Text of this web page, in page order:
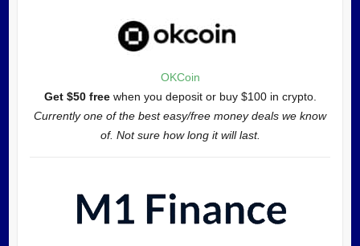
OKCoin
Get $50 freewhen you deposit or buy $100 in crypto.
Currently one of the best easy/free money deals we know
of. Not sure how long it will last.